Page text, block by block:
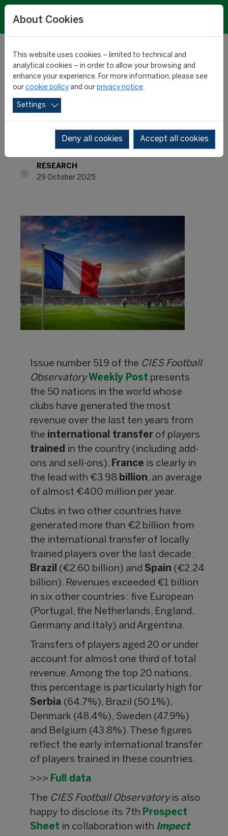
International training
product: France at the
RESEARCH
29 October 2025
Issue number 519 of the CIES Football
Observatory Weekly Post presents
the 50 nations in the world whose
clubs have generated the most
revenue over the last ten years from
the
international transfer of players
trained in the country (including add-
ons and sell-ons). France is clearly in
the lead with €3.98 billion, an average
of almost €400 million per year.
Clubs in two other countries have
generated more than €2 billion from
the international transfer of locally
trained players over the last decade :
Brazil
(€2.60 billion) andSpain (€2.24
billion). Revenues exceeded €1 billion
in six other countries : five European
(Portugal, the Netherlands, England,
Germany and Italy) and Argentina.
Transfers of players aged 20 or under
account for almost one third of total
revenue. Among the top 20 nations,
this percentage is particularly high for
Serbia (64.7%), Brazil (50.1%),
Denmark (48.4%), Sweden (47.9%)
and Belgium (43.8%). These figures
reflect the early international transfer
of players trained in these countries.
>>> Full data
The CIES Football Observatoryis also
happy to disclose its 7th Prospect
Sheet in collaboration with Impect
About Cookies
This website uses cookies – limited to technical and
analytical cookies – in order to allow your browsing and
enhance your experience. For more information, please see
our cookie policy and our privacy notice.
Settings
Deny all cookies Accept all cookies